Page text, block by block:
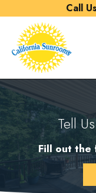
Call
Tell
Fill out the